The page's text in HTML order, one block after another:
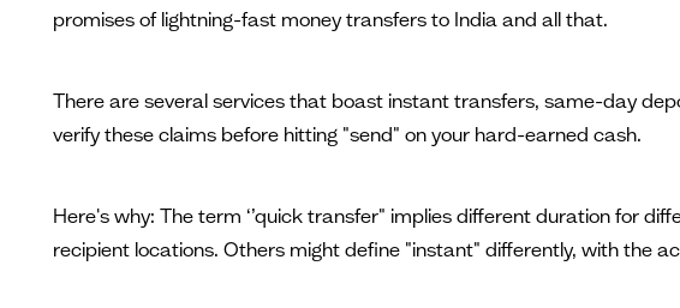
promises of lightning-fast money transfers to India and all that.
There are several services that boast instant transfers, same-day
verify these claims before hitting "send" on your hard-earned cash.
Here's why: The term ‘’quick transfer" implies different duration for
recipient locations. Others might define "instant" differently, with the